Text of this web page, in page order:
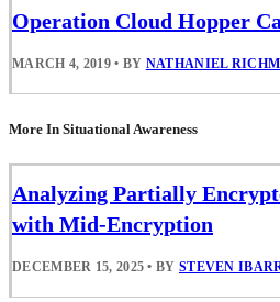
Operation Cloud Hopper
MARCH 4, 2019 • BY NATHANIEL
More In Situational Awareness
Analyzing Partially
with Mid-Encryption
DECEMBER 15, 2025 • BY STEVEN